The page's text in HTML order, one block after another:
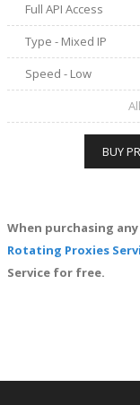
Full API Access
Type - Mixed IP
Speed - Low
BUY
When purchasing
Rotating Proxies
Service for free.